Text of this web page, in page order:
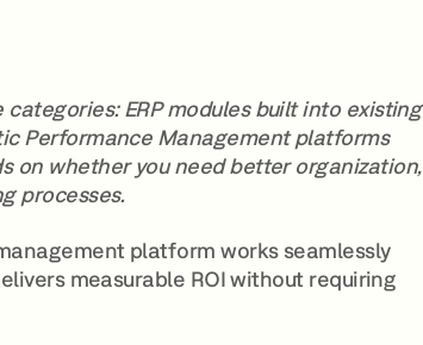
ERP modules built into existing
Performance Management platforms
on whether you need better organization,
processes.
platform works seamlessly
measurable ROI without requiring